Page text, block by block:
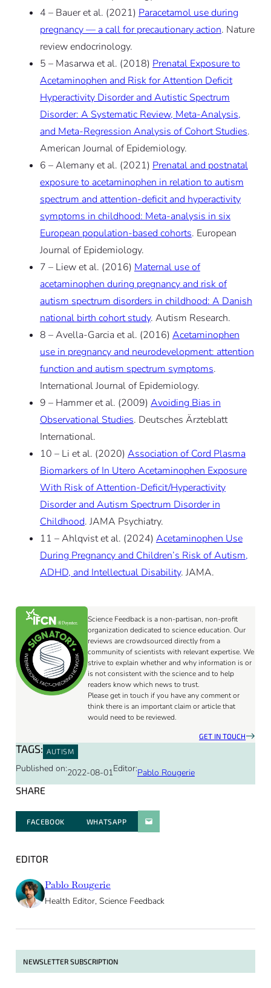
4 – Bauer et al. (2021) Paracetamol use during
pregnancy — a call for precautionary action. Nature
review endocrinology.
5 – Masarwa et al. (2018) Prenatal Exposure to
Acetaminophen and Risk for Attention Deficit
Hyperactivity Disorder and Autistic Spectrum
Disorder: A Systematic Review, Meta-Analysis,
and Meta-Regression Analysis of Cohort Studies.
American Journal of Epidemiology.
6 – Alemany et al. (2021) Prenatal and postnatal
exposure to acetaminophen in relation to autism
spectrum and attention-deficit and hyperactivity
symptoms in childhood: Meta-analysis in six
European population-based cohorts. European
Journal of Epidemiology.
7 – Liew et al. (2016) Maternal use of
acetaminophen during pregnancy and risk of
autism spectrum disorders in childhood: A Danish
national birth cohort study. Autism Research.
8 – Avella-Garcia et al. (2016) Acetaminophen
use in pregnancy and neurodevelopment: attention
function and autism spectrum symptoms.
International Journal of Epidemiology.
9 – Hammer et al. (2009) Avoiding Bias in
Observational Studies. Deutsches Ärzteblatt
International.
10 – Li et al. (2020) Association of Cord Plasma
Biomarkers of In Utero Acetaminophen Exposure
With Risk of Attention-Deficit/Hyperactivity
Disorder and Autism Spectrum Disorder in
Childhood. JAMA Psychiatry.
11 – Ahlqvist et al. (2024) Acetaminophen Use
During Pregnancy and Children’s Risk of Autism,
ADHD, and Intellectual Disability. JAMA.
Science Feedback is a non-partisan, non-profit
organization dedicated to science education. Our
reviews are crowdsourced directly from a
community of scientists with relevant expertise. We
strive to explain whether and why information is or
is not consistent with the science and to help
readers know which news to trust.
Please get in touch if you have any comment or
think there is an important claim or article that
would need to be reviewed.
GET IN TOUCH
TAGS: AUTISM
Published on:2022-08-01Editor:Pablo Rougerie
SHARE
FACEBOOK WHATSAPPPARATGER PAR E-MAIL
EDITOR
Pablo Rougerie
Health Editor, Science Feedback
NEWSLETTER SUBSCRIPTION